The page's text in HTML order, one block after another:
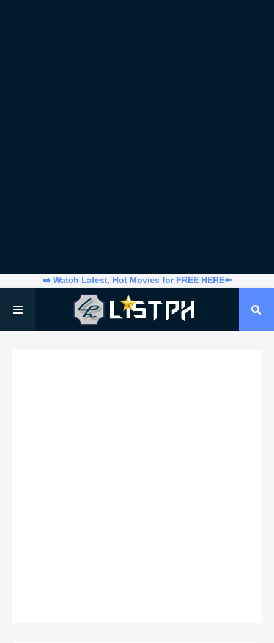
➡️ Watch Latest, Hot Movies for FREE HERE⬅️